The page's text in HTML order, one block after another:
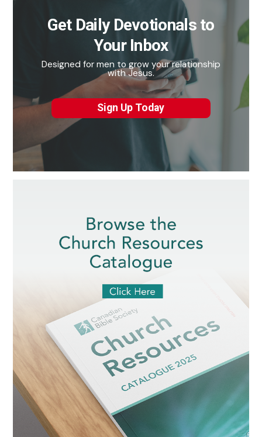
Get Daily Devotionals to
Your Inbox
Designed for men to grow your relationship
with Jesus.
Sign Up Today